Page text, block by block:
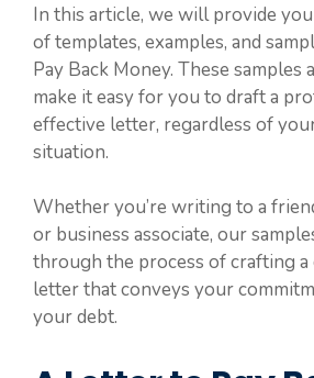
In this article, we will provide
of templates, examples, and
Pay Back Money. These samples
make it easy for you to draft a
effective letter, regardless of
situation.
Whether you’re writing to a
or business associate, our
through the process of crafting a
letter that conveys your
your debt.